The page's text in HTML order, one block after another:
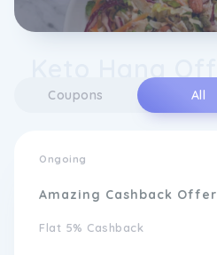
Coupons All
Ongoing
Amazing Cashback Offer
Flat 5% Cashback